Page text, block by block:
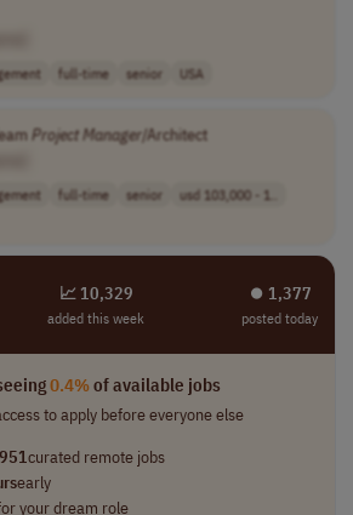
full-time senior USA
ProjectManager/Architect
full-time senior
usd 103,000 - 1..
📈 10,329
added this week
⏺︎ 1,377
posted today
0.4%of available jobs
to apply before everyone else
curated remote jobs
early
your dream role